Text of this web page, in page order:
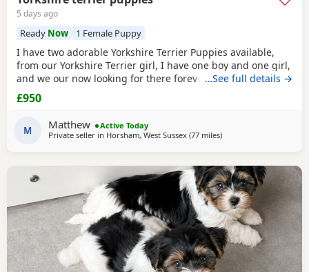
5 days ago
Ready Now 1 Female Puppy
I have two adorable Yorkshire Terrier Puppies available,
from our Yorkshire Terrier girl, I have one boy and one girl,
and we our now looking for there forever homes, Puppies
have been vaccinated microchip vet checked wormed flead
and weaned onto solid food, Puppies are part of a busy
family and are very well socialised, they love to be cuddled
and especially love a belly
…See full details →
£950
M Matthew
Active Today
Private seller in Horsham, West Sussex (77 milesaway from Brightlingsea
)